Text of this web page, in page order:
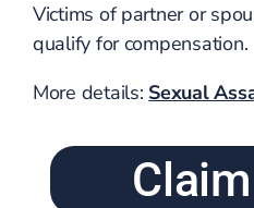
Victims of partner or
qualify for compensation.
More details: Sexual